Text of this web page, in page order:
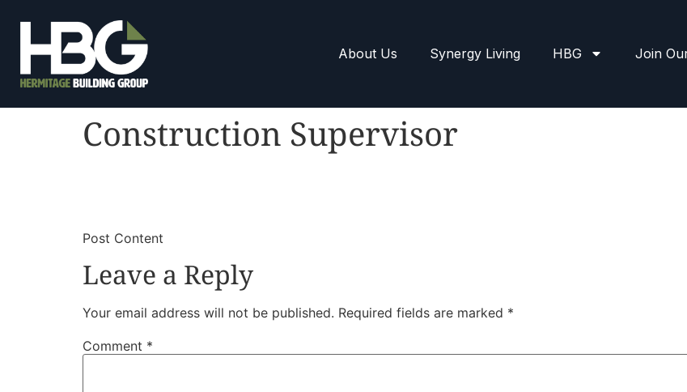
About Us Synergy Living HBG Join
Construction Supervisor
​Post Content
Leave a Reply
Your email address will not be published. Required fields are marked *
Comment *